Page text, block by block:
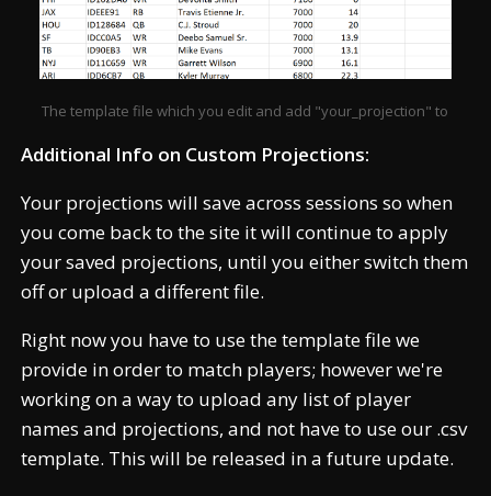
The template file which you edit and add "your_projection" to
Additional Info on Custom Projections:
Your projections will save across sessions so when
you come back to the site it will continue to apply
your saved projections, until you either switch them
off or upload a different file.
Right now you have to use the template file we
provide in order to match players; however we're
working on a way to upload any list of player
names and projections, and not have to use our .csv
template. This will be released in a future update.